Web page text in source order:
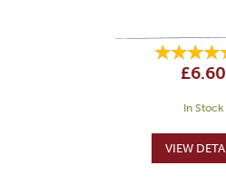
£6.60
In Stock